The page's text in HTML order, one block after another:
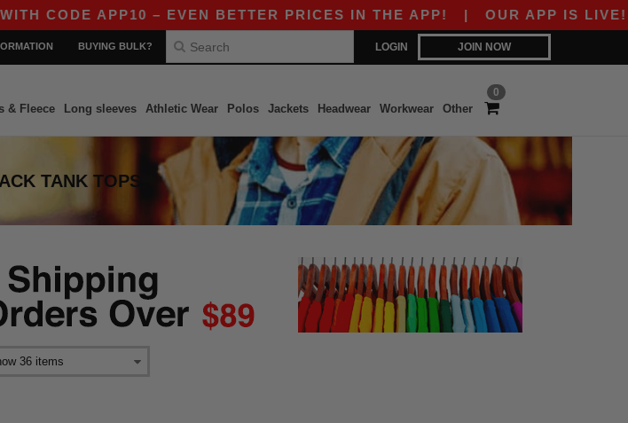
CODE APP10 – EVEN BETTER PRICES IN THE APP!| OUR APP IS LIVE!
LOGIN JOIN NOW
BUYING BULK?
0
& Fleece Long sleeves Athletic Wear Polos Jackets Headwear Workwear Other
TANK TOPS